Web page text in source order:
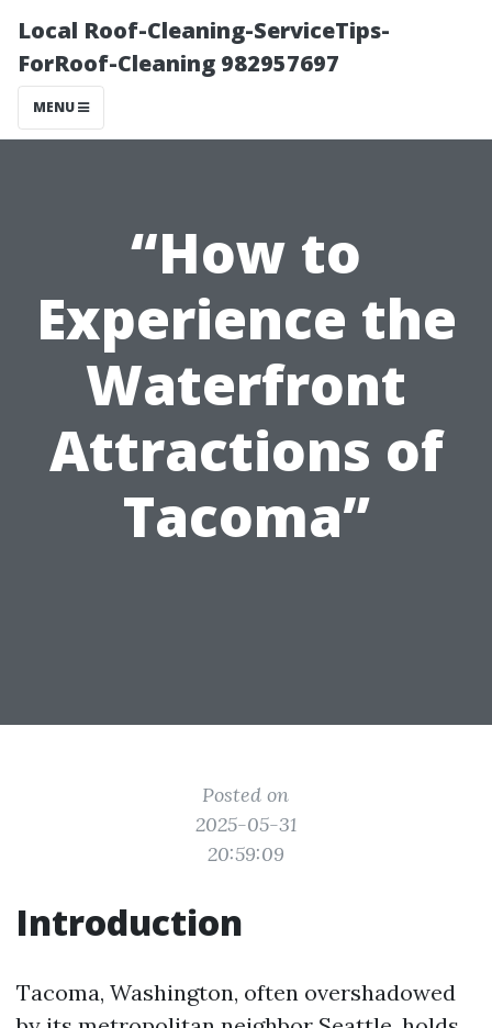
Local Roof-Cleaning-ServiceTips-
ForRoof-Cleaning 982957697
MENU
“How to
Experience the
Waterfront
Attractions of
Tacoma”
Posted on
2025-05-31
20:59:09
Introduction
Tacoma, Washington, often overshadowed